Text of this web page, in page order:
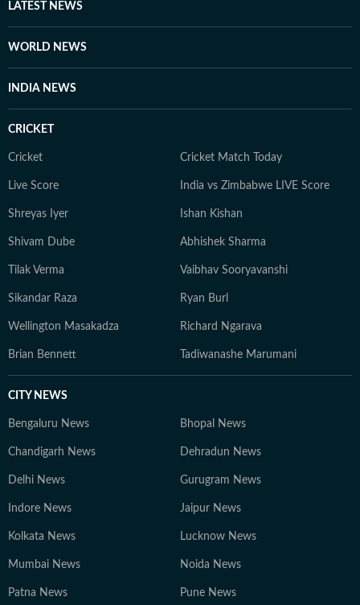
LATEST NEWS
WORLD NEWS
INDIA NEWS
CRICKET
Cricket Cricket Match Today
Live Score India vs Zimbabwe LIVE Score
Shreyas Iyer Ishan Kishan
Shivam Dube Abhishek Sharma
Tilak Verma Vaibhav Sooryavanshi
Sikandar Raza Ryan Burl
Wellington Masakadza Richard Ngarava
Brian Bennett Tadiwanashe Marumani
CITY NEWS
Bengaluru News Bhopal News
Chandigarh News Dehradun News
Delhi News Gurugram News
Indore News Jaipur News
Kolkata News Lucknow News
Mumbai News Noida News
Patna News Pune News